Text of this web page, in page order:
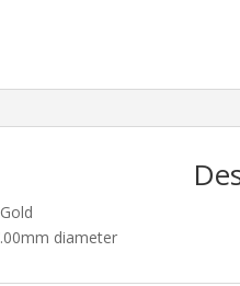
diameter